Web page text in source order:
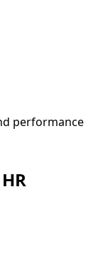
performance